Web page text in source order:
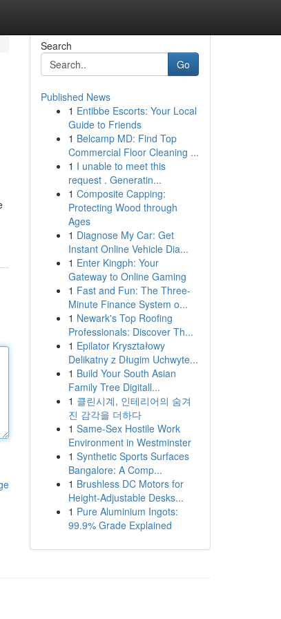
Search
Go
Published News
1 Entibbe Escorts: Your Local
Guide to Friends
1 Belcamp MD: Find Top
Commercial Floor Cleaning ...
1 I unable to meet this
request . Generatin...
1 Composite Capping:
Protecting Wood through
Ages
1 Diagnose My Car: Get
Instant Online Vehicle Dia...
1 Enter Kingph: Your
Gateway to Online Gaming
1 Fast and Fun: The Three-
Minute Finance System o...
1 Newark's Top Roofing
Professionals: Discover Th...
1 Epilator Kryształowy
Delikatny z Długim Uchwyte...
1 Build Your South Asian
Family Tree Digitall...
1 클린시계, 인테리어의 숨겨
진 감각을 더하다
1 Same-Sex Hostile Work
Environment in Westminster
1 Synthetic Sports Surfaces
Bangalore: A Comp...
1 Brushless DC Motors for
Height-Adjustable Desks...
1 Pure Aluminium Ingots:
99.9% Grade Explained